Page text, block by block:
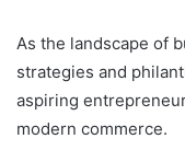
As the landscape of
strategies and
aspiring
modern commerce.